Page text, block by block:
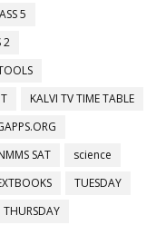
5
2
KALVI TV TIME TABLE
SAT
science
TUESDAY
THURSDAY